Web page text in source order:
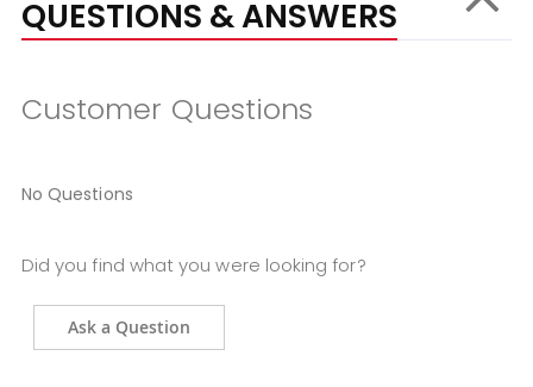
QUESTIONS & ANSWERS
Customer Questions
No Questions
Did you find what you were looking for?
Ask a Question